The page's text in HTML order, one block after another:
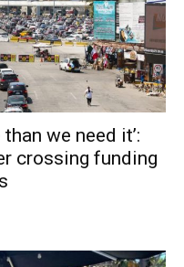
we need it’:
crossing funding